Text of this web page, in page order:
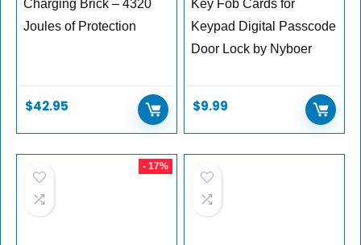
Charging Brick – 4320
Joules of Protection
$42.95
Key Fob Cards for
Keypad Digital Passcode
Door Lock by Nyboer
$9.99
- 17%